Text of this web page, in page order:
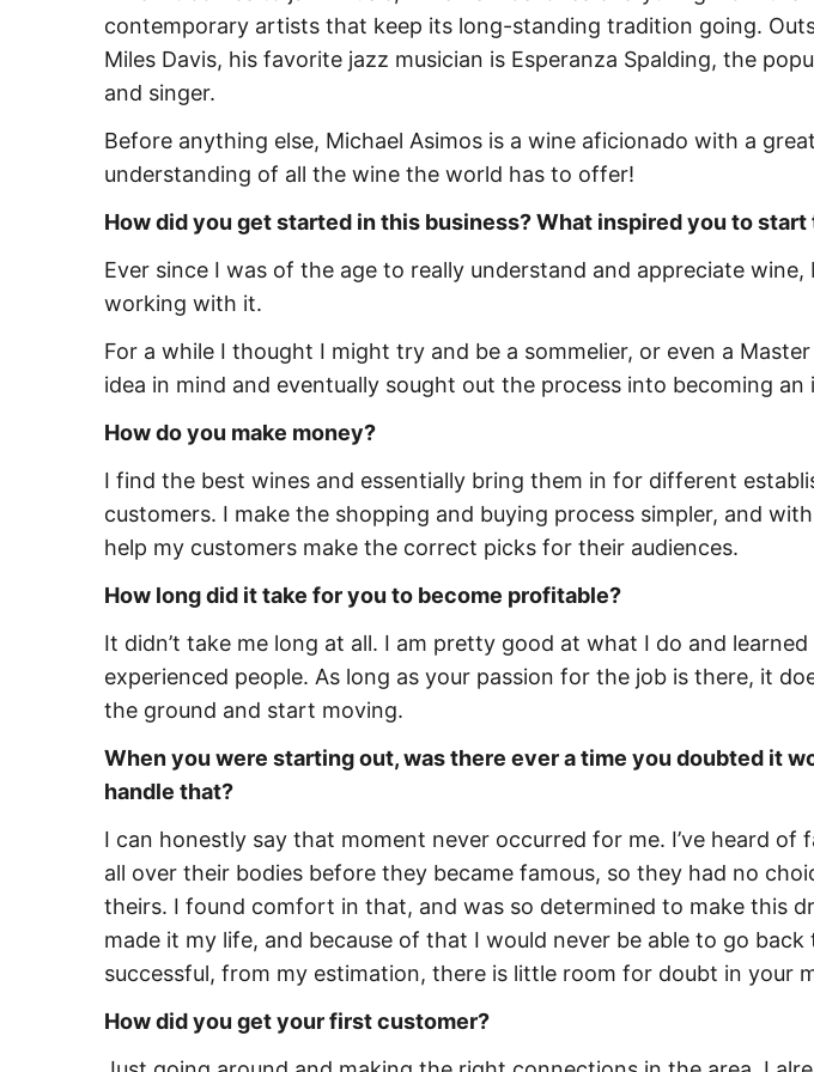
contemporary artists that keep its long-standing tradition going.
Miles Davis, his favorite jazz musician is Esperanza Spalding, the
and singer.
Before anything else, Michael Asimos is a wine aficionado with a
understanding of all the wine the world has to offer!
How did you get started in this business? What inspired you to
Ever since I was of the age to really understand and appreciate
working with it.
For a while I thought I might try and be a sommelier, or even a
idea in mind and eventually sought out the process into becoming
How do you make money?
I find the best wines and essentially bring them in for different
customers. I make the shopping and buying process simpler, and
help my customers make the correct picks for their audiences.
How long did it take for you to become profitable?
It didn’t take me long at all. I am pretty good at what I do and
experienced people. As long as your passion for the job is there, it
the ground and start moving.
When you were starting out, was there ever a time you doubted it
handle that?
I can honestly say that moment never occurred for me. I’ve heard
all over their bodies before they became famous, so they had no
theirs. I found comfort in that, and was so determined to make this
made it my life, and because of that I would never be able to go
successful, from my estimation, there is little room for doubt in your
How did you get your first customer?